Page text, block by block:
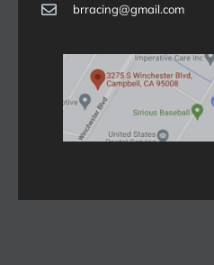
brracing@gmail.com